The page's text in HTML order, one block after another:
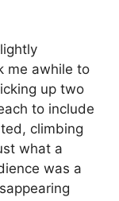
me awhile to
up two
to include
climbing
what a
was a